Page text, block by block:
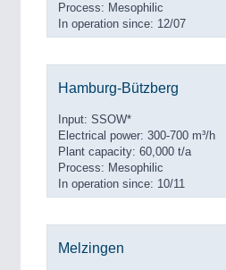
Process: Mesophilic
In operation since: 12/07
Hamburg-Bützberg
Input: SSOW*
Electrical power: 300-700 m³/h
Plant capacity: 60,000 t/a
Process: Mesophilic
In operation since: 10/11
Melzingen